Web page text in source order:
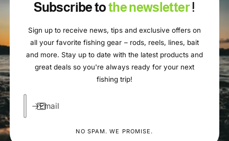
Subscribe tothe newsletter!
Sign up to receive news, tips and exclusive offers on
all your favorite fishing gear – rods, reels, lines, bait
and more. Stay up to date with the latest products and
great deals so you're always ready for your next
fishing trip!
Email
NO SPAM. WE PROMISE.